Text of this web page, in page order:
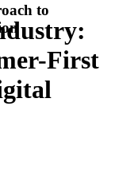
to
First